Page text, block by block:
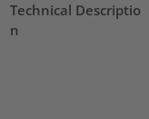
Technical Descriptio
n